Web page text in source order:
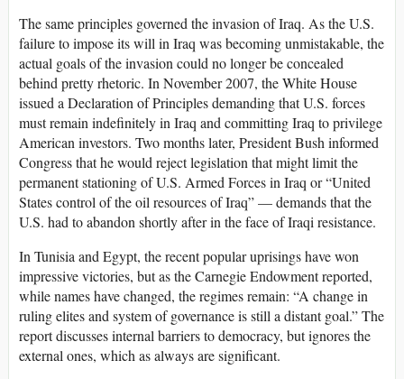
The same principles governed the invasion of Iraq. As the U.S.
failure to impose its will in Iraq was becoming unmistakable, the
actual goals of the invasion could no longer be concealed
behind pretty rhetoric. In November 2007, the White House
issued a Declaration of Principles demanding that U.S. forces
must remain indefinitely in Iraq and committing Iraq to privilege
American investors. Two months later, President Bush informed
Congress that he would reject legislation that might limit the
permanent stationing of U.S. Armed Forces in Iraq or “United
States control of the oil resources of Iraq” — demands that the
U.S. had to abandon shortly after in the face of Iraqi resistance.
In Tunisia and Egypt, the recent popular uprisings have won
impressive victories, but as the Carnegie Endowment reported,
while names have changed, the regimes remain: “A change in
ruling elites and system of governance is still a distant goal.” The
report discusses internal barriers to democracy, but ignores the
external ones, which as always are significant.